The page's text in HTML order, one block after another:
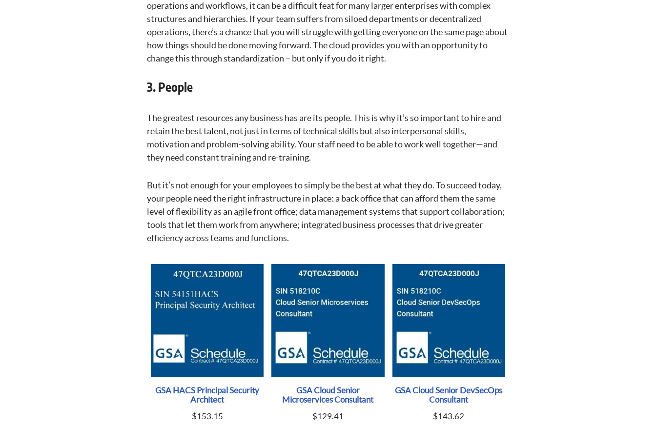
operations and workflows, it can be a difficult feat for many larger enterprises with complex
structures and hierarchies. If your team suffers from siloed departments or decentralized
operations, there’s a chance that you will struggle with getting everyone on the same page about
how things should be done moving forward. The cloud provides you with an opportunity to
change this through standardization – but only if you do it right.
3. People
The greatest resources any business has are its people. This is why it’s so important to hire and
retain the best talent, not just in terms of technical skills but also interpersonal skills,
motivation and problem-solving ability. Your staff need to be able to work well together—and
they need constant training and re-training.
But it’s not enough for your employees to simply be the best at what they do. To succeed today,
your people need the right infrastructure in place: a back office that can afford them the same
level of flexibility as an agile front office; data management systems that support collaboration;
tools that let them work from anywhere; integrated business processes that drive greater
efficiency across teams and functions.
GSA HACS Principal Security
Architect
$153.15
GSA Cloud Senior
Microservices Consultant
$129.41
GSA Cloud Senior DevSecOps
Consultant
$143.62